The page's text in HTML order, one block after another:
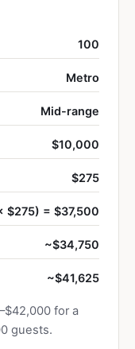
100
Metro
Mid-range
$10,000
$275
$275) = $37,500
~$34,750
~$41,625
for a
guests.